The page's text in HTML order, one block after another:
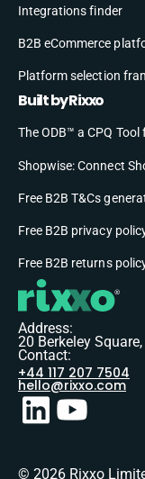
Integrations finder
B2B eCommerce
Platform selection
Built by Rixxo
The ODB™ a CPQ
Shopwise: Connect
Free B2B T&Cs
Free B2B privacy
Free B2B returns
Address:
20 Berkeley
Contact:
+44 117 207 7504
hello@rixxo.com
© 2026 Rixxo